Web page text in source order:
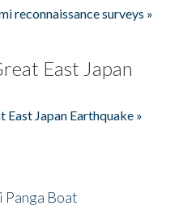
reconnaissance surveys »
East Japan
Japan Earthquake »
Panga Boat